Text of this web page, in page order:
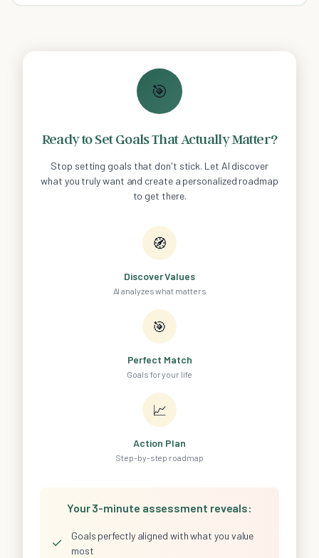
🎯
Ready to Set Goals That Actually Matter?
Stop setting goals that don't stick. Let AI discover
what you truly want and create a personalized roadmap
to get there.
🧭
Discover Values
AI analyzes what matters
🎯
Perfect Match
Goals for your life
📈
Action Plan
Step-by-step roadmap
Your 3-minute assessment reveals:
✓
Goals perfectly aligned with what you value
most